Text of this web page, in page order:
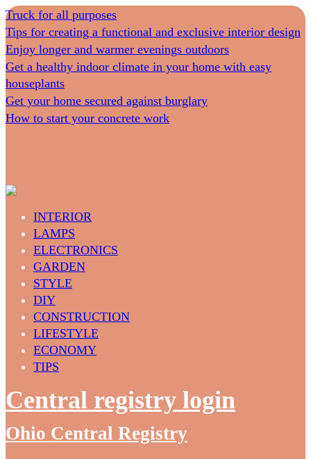
Truck for all purposes
Tips for creating a functional and exclusive interior design
Enjoy longer and warmer evenings outdoors
Get a healthy indoor climate in your home with easy
houseplants
Get your home secured against burglary
How to start your concrete work
INTERIOR
LAMPS
ELECTRONICS
GARDEN
STYLE
DIY
CONSTRUCTION
LIFESTYLE
ECONOMY
TIPS
Central registry login
Ohio Central Registry